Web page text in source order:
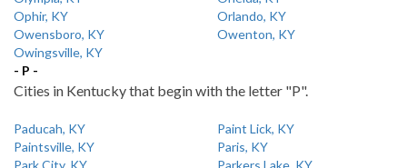
Ophir, KY
Orlando, KY
Owensboro, KY
Owenton, KY
Owingsville, KY
- P -
Cities in Kentucky that begin with the letter "P".
Paducah, KY
Paint Lick, KY
Paintsville, KY
Paris, KY
Park City, KY
Parkers Lake, KY